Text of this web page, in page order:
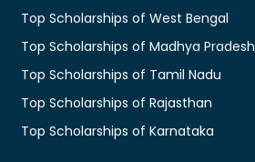
Top Scholarships of West Bengal
Top Scholarships of Madhya Pradesh
Top Scholarships of Tamil Nadu
Top Scholarships of Rajasthan
Top Scholarships of Karnataka